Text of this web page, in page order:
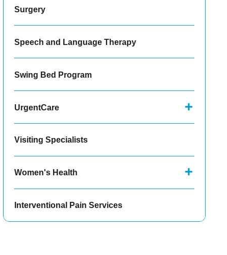
Surgery
Speech and Language Therapy
Swing Bed Program
UrgentCare
Visiting Specialists
Women's Health
Interventional Pain Services